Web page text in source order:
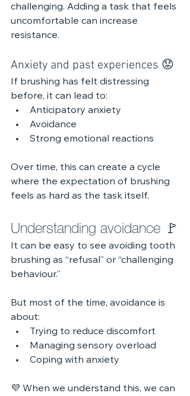
challenging. Adding a task that feels
uncomfortable can increase
resistance.
Anxiety and past experiences 😟
If brushing has felt distressing
before, it can lead to:
Anticipatory anxiety
Avoidance
Strong emotional reactions
Over time, this can create a cycle
where the expectation of brushing
feels as hard as the task itself.
Understanding avoidance 🚩
It can be easy to see avoiding tooth
brushing as “refusal” or “challenging
behaviour.”
But most of the time, avoidance is
about:
Trying to reduce discomfort
Managing sensory overload
Coping with anxiety
💜 When we understand this, we can